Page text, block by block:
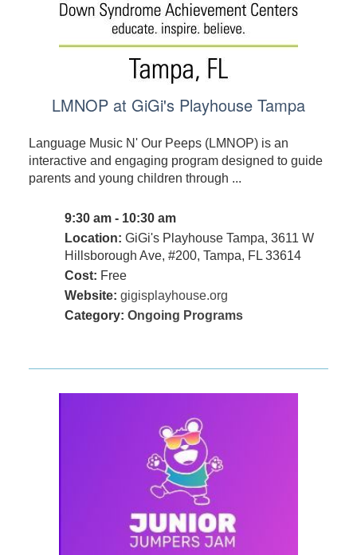
LMNOP at GiGi's Playhouse Tampa
Language Music N' Our Peeps (LMNOP) is an
interactive and engaging program designed to guide
parents and young children through ...
9:30 am - 10:30 am
Location: GiGi's Playhouse Tampa, 3611 W
Hillsborough Ave, #200, Tampa, FL 33614
Cost: Free
Website: gigisplayhouse.org
Category: Ongoing Programs